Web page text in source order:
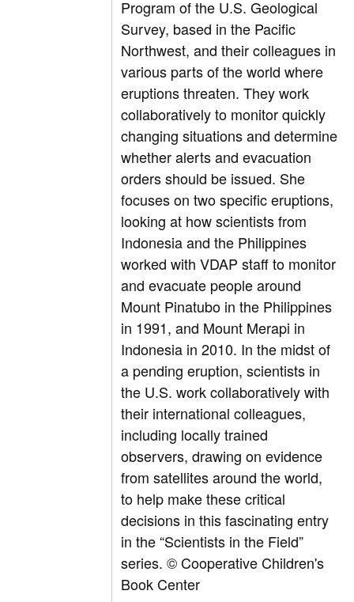
Program of the U.S. Geological
Survey, based in the Pacific
Northwest, and their colleagues in
various parts of the world where
eruptions threaten. They work
collaboratively to monitor quickly
changing situations and determine
whether alerts and evacuation
orders should be issued. She
focuses on two specific eruptions,
looking at how scientists from
Indonesia and the Philippines
worked with VDAP staff to monitor
and evacuate people around
Mount Pinatubo in the Philippines
in 1991, and Mount Merapi in
Indonesia in 2010. In the midst of
a pending eruption, scientists in
the U.S. work collaboratively with
their international colleagues,
including locally trained
observers, drawing on evidence
from satellites around the world,
to help make these critical
decisions in this fascinating entry
in the “Scientists in the Field”
series.© Cooperative Children's
Book Center